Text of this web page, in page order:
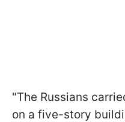
"The Russians
on a five-story